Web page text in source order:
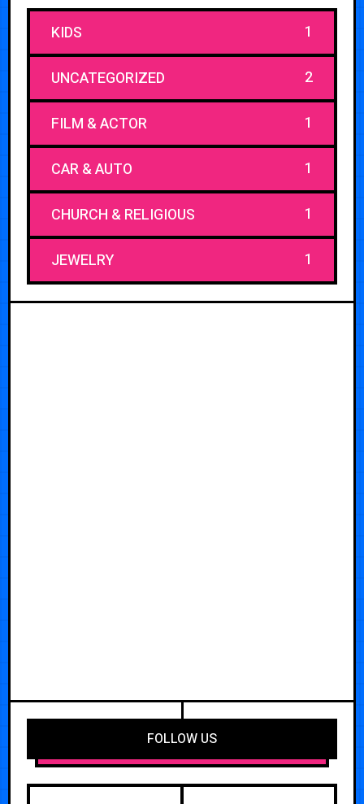
KIDS 1
UNCATEGORIZED 2
FILM & ACTOR 1
CAR & AUTO 1
CHURCH & RELIGIOUS 1
JEWELRY 1
FOLLOW US